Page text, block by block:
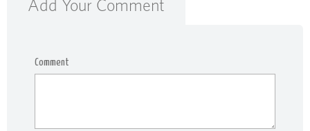
Add Your Comment
Comment